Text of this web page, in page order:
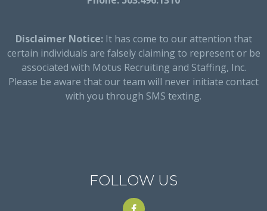
Disclaimer Notice:It has come to our attention that
certain individuals are falsely claiming to represent or be
associated with Motus Recruiting and Staffing, Inc.
Please be aware that our team will never initiate contact
with you through SMS texting.
FOLLOW US